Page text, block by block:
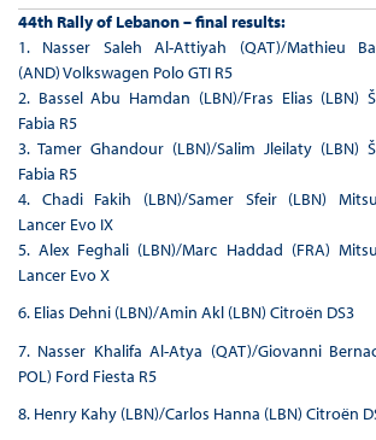
44th Rally of Lebanon – final results:
1. Nasser Saleh Al-Attiyah (QAT)/Mathieu
(AND) Volkswagen Polo GTI R5
2. Bassel Abu Hamdan (LBN)/Fras Elias (LBN)
Fabia R5
3. Tamer Ghandour (LBN)/Salim Jleilaty (LBN)
Fabia R5
4. Chadi Fakih (LBN)/Samer Sfeir (LBN)
Lancer Evo IX
5. Alex Feghali (LBN)/Marc Haddad (FRA)
Lancer Evo X
6. Elias Dehni (LBN)/Amin Akl (LBN) Citroën DS3
7. Nasser Khalifa Al-Atya (QAT)/Giovanni
POL) Ford Fiesta R5
8. Henry Kahy (LBN)/Carlos Hanna (LBN) Citroën